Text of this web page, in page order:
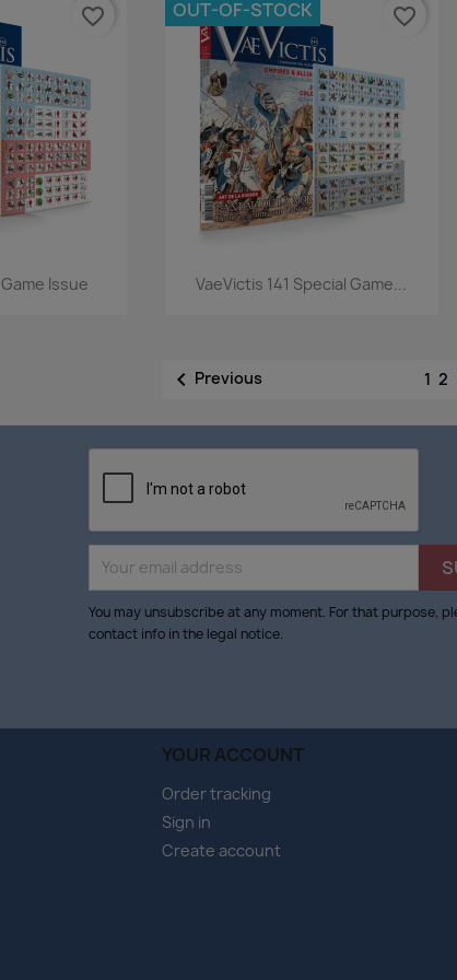
view Issue
favorite_border
Quick view
VaeVictis 141 Special Game...
OUT-OF-STOCK favorite_border
 Previous 1 2
You may unsubscribe at any moment. For that purpose,
contact info in the legal notice.
YOUR ACCOUNT
Order tracking
Sign in
Create account